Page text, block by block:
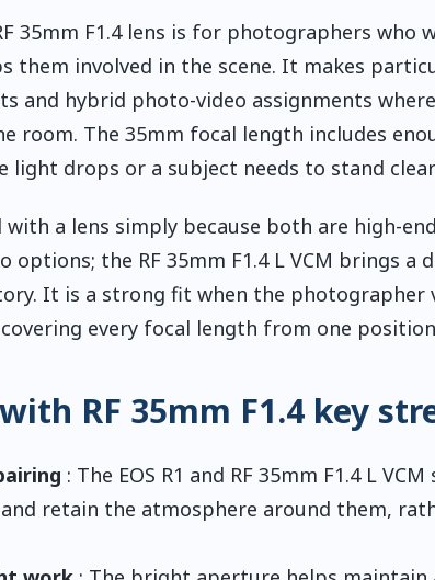
35mm F1.4 lens is for photographers
them involved in the scene. It makes
and hybrid photo-video assignments
room. The 35mm focal length includes
light drops or a subject needs to stand
a lens simply because both are high-
options; the RF 35mm F1.4 L VCM brings
It is a strong fit when the
every focal length from one
with RF 35mm F1.4 key
: The EOS R1 and RF 35mm F1.4 L
retain the atmosphere around them,